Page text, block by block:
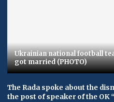
Ukrainian national football
got married (PHOTO)
The Rada spoke about the
the post of speaker of the OK